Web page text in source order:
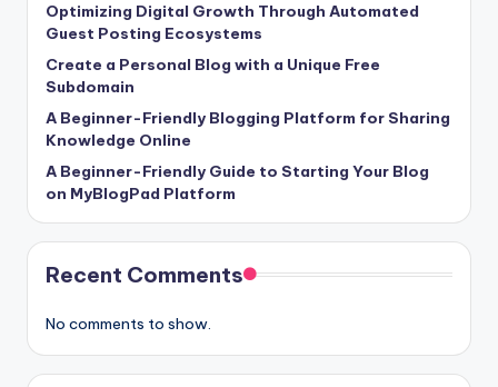
Optimizing Digital Growth Through Automated
Guest Posting Ecosystems
Create a Personal Blog with a Unique Free
Subdomain
A Beginner-Friendly Blogging Platform for Sharing
Knowledge Online
A Beginner-Friendly Guide to Starting Your Blog
on MyBlogPad Platform
Recent Comments
No comments to show.